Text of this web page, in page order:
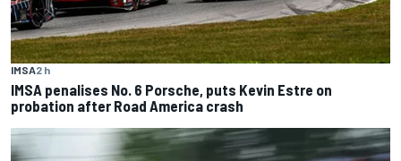
IMSA2 h
IMSA penalises No. 6 Porsche, puts Kevin Estre on
probation after Road America crash